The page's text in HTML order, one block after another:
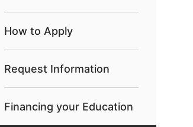
How to Apply
Request Information
Financing your Education